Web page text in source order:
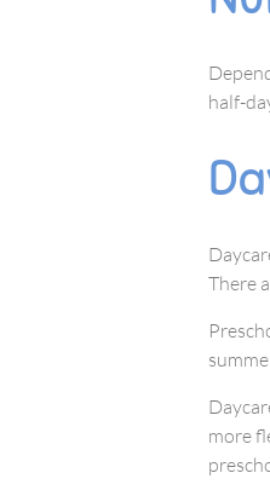
half-
There
more